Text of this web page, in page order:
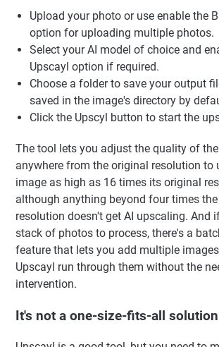
Upload your photo or use enable the
option for uploading multiple photos.
Select your AI model of choice and
Upscayl option if required.
Choose a folder to save your output
saved in the image's directory by
Click the Upscyl button to start the
The tool lets you adjust the quality of
anywhere from the original resolution to
image as high as 16 times its original
although anything beyond four times
resolution doesn't get AI upscaling. And
stack of photos to process, there's a
feature that lets you add multiple
Upscayl run through them without the
intervention.
It's not a one-size-fits-all solution